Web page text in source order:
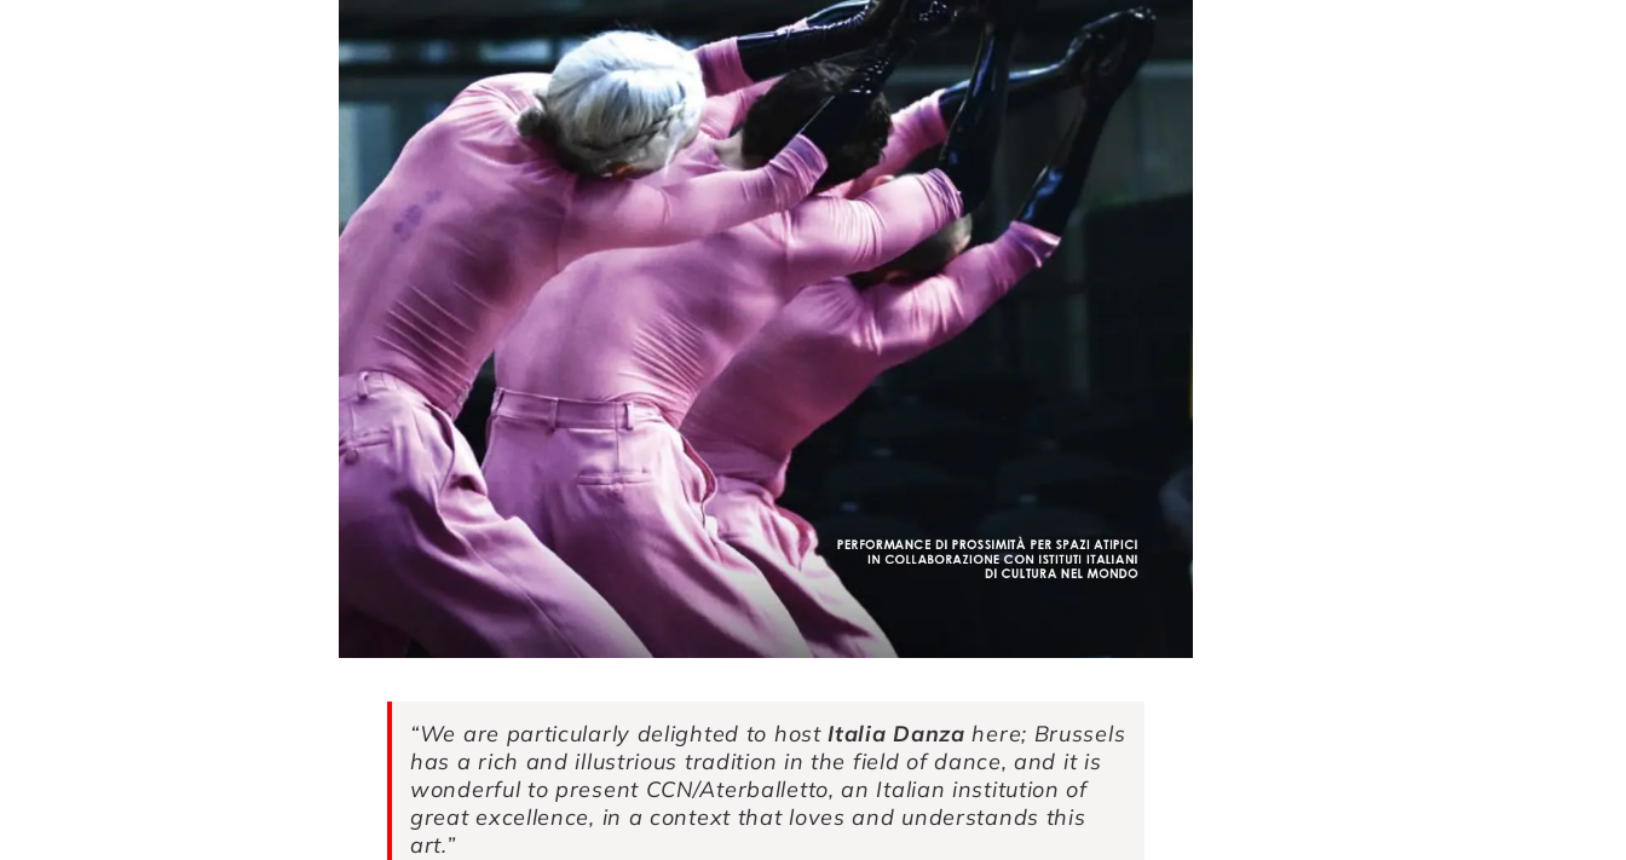
“We are particularly delighted to hostItalia Danza here; Brussels
has a rich and illustrious tradition in the field of dance, and it is
wonderful to present CCN/Aterballetto, an Italian institution of
great excellence, in a context that loves and understands this
art.”